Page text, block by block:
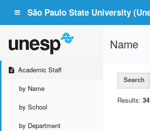
São Paulo State University
Academic Staff
by Name
by School
by Department
Name
Search
Results: